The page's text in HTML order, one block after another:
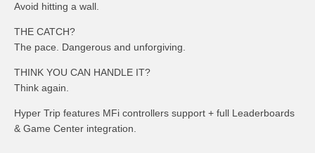
Avoid hitting a wall.
THE CATCH?
The pace. Dangerous and unforgiving.
THINK YOU CAN HANDLE IT?
Think again.
Hyper Trip features MFi controllers support + full Leaderboards
& Game Center integration.